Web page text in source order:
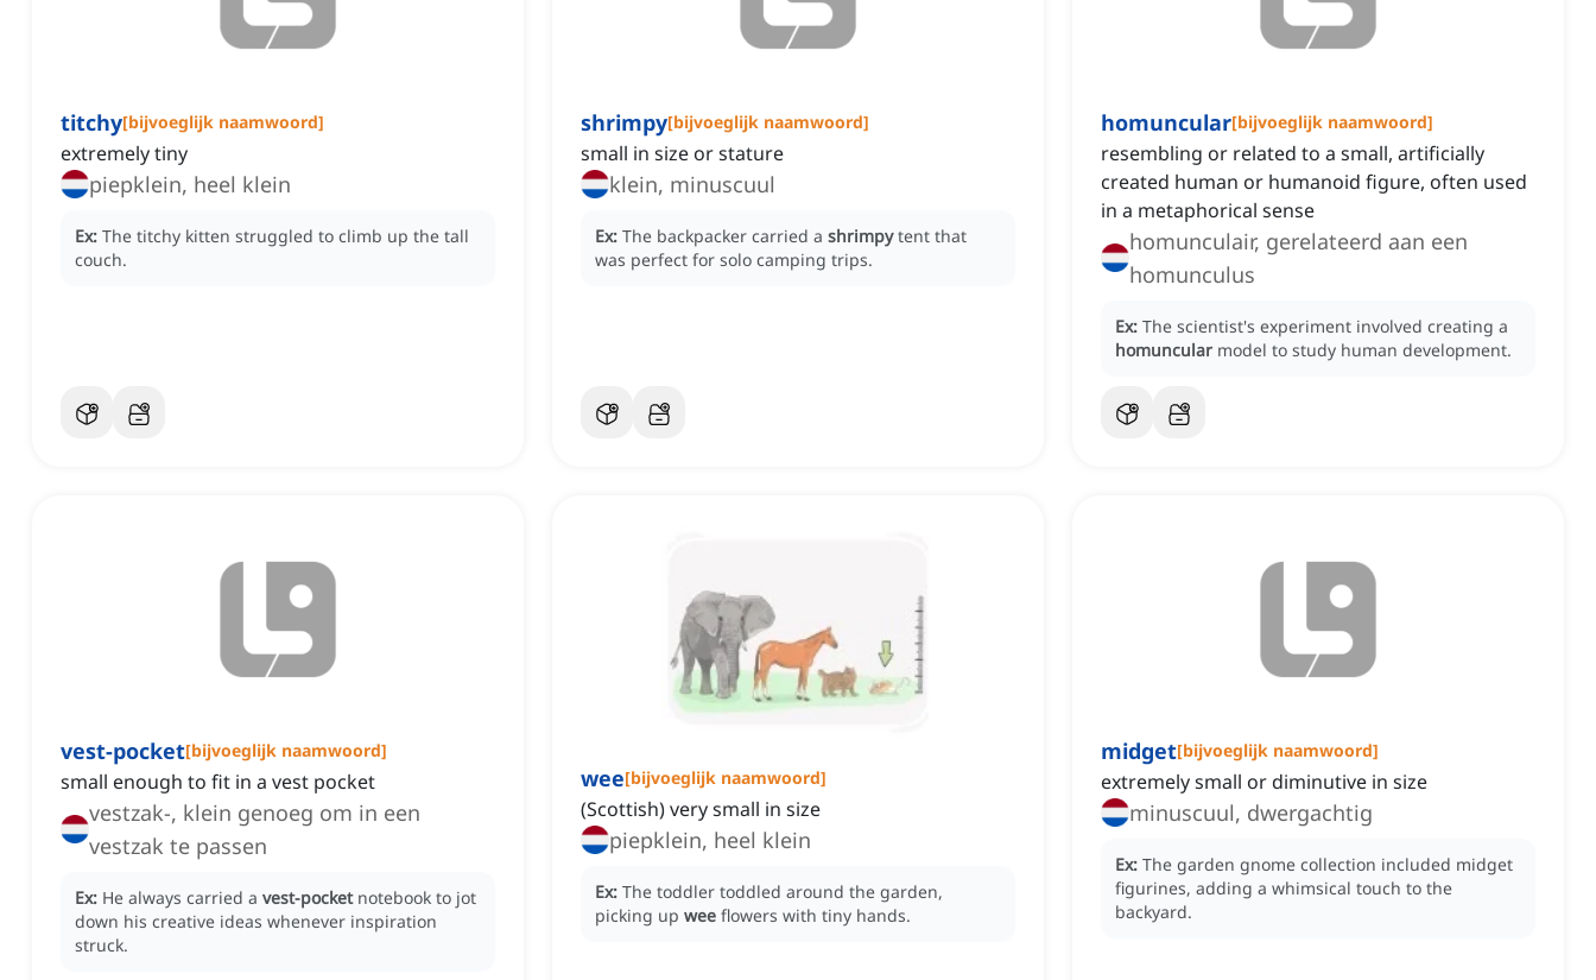
titchy[bijvoeglijk naamwoord]
extremely tiny
piepklein, heel klein
Ex: The titchy kitten struggled to climb up the tall
couch.
shrimpy[bijvoeglijk naamwoord]
small in size or stature
klein, minuscuul
Ex: The backpacker carried a shrimpy tent that
was perfect for solo camping trips.
homuncular[bijvoeglijk naamwoord]
resembling or related to a small, artificially
created human or humanoid figure, often used
in a metaphorical sense
homunculair, gerelateerd aan een
homunculus
Ex: The scientist's experiment involved creating a
homuncular model to study human development.
vest-pocket[bijvoeglijk naamwoord]
small enough to fit in a vest pocket
vestzak-, klein genoeg om in een
vestzak te passen
Ex: He always carried a vest-pocket notebook to jot
down his creative ideas whenever inspiration
struck.
wee[bijvoeglijk naamwoord]
(Scottish) very small in size
piepklein, heel klein
Ex: The toddler toddled around the garden,
picking up wee flowers with tiny hands.
midget[bijvoeglijk naamwoord]
extremely small or diminutive in size
minuscuul, dwergachtig
Ex: The garden gnome collection included midget
figurines, adding a whimsical touch to the
backyard.